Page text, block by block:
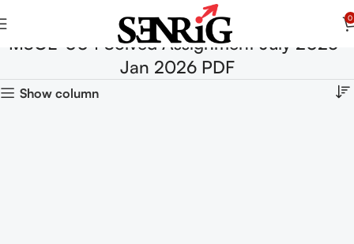
0
MSOE-004 Solved Assignment July 2025-
Jan 2026 PDF
Show column